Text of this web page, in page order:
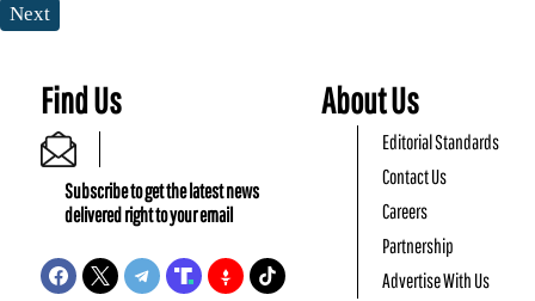
Next
Find Us
Subscribe to get the latest news
delivered right to your email
About Us
Editorial Standards
Contact Us
Careers
Partnership
Advertise With Us